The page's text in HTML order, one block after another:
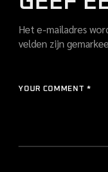
Het e-mailadres
velden zijn
YOUR COMMENT *